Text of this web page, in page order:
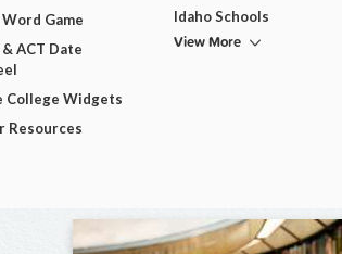
Word Game
& ACT Date
College Widgets
Resources
Idaho Schools
View More